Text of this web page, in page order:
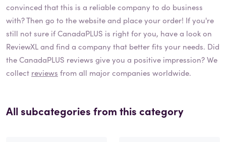
convinced that this is a reliable company to do business
with? Then go to the website and place your order! If you're
still not sure ifCanadaPLUS is right for you, have a look on
ReviewXL and find a company that better fits your needs. Did
theCanadaPLUS reviews give you a positive impression? We
collect reviews from all major companies worldwide.
All subcategories from this category